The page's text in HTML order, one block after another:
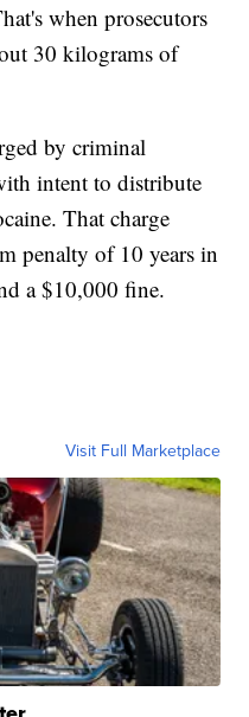
when prosecutors
30 kilograms of
by criminal
intent to distribute
That charge
penalty of 10 years in
a $10,000 fine.
Visit Full Marketplace